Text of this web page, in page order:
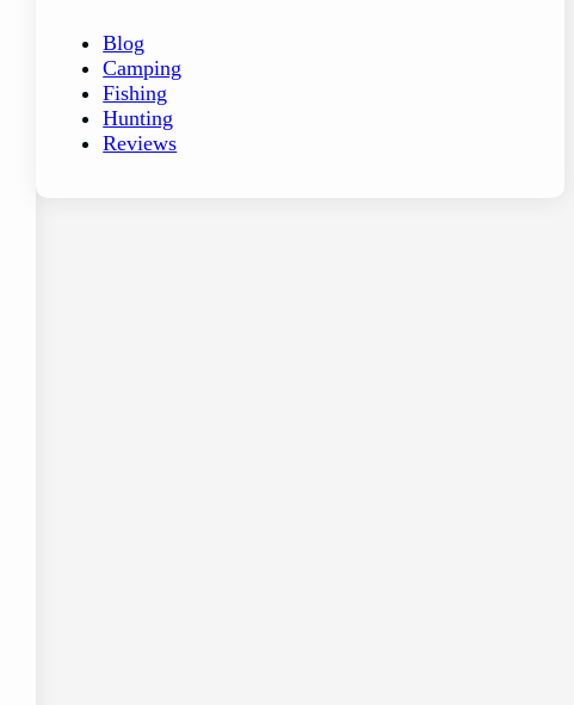
Blog
Camping
Fishing
Hunting
Reviews